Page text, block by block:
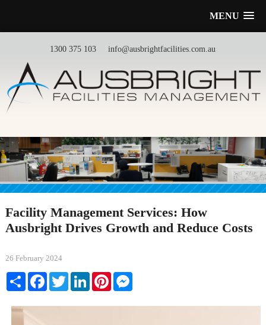
MENU
1300 375 103 info@ausbrightfacilities.com.au
Facility Management Services: How
Ausbright Drives Growth and Reduce Costs
26 February 2024
Share FacebookTwitterLinkedInPinterestMessenger